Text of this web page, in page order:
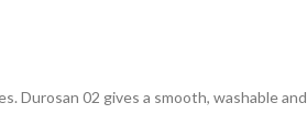
Durosan 02 gives a smooth, washable and